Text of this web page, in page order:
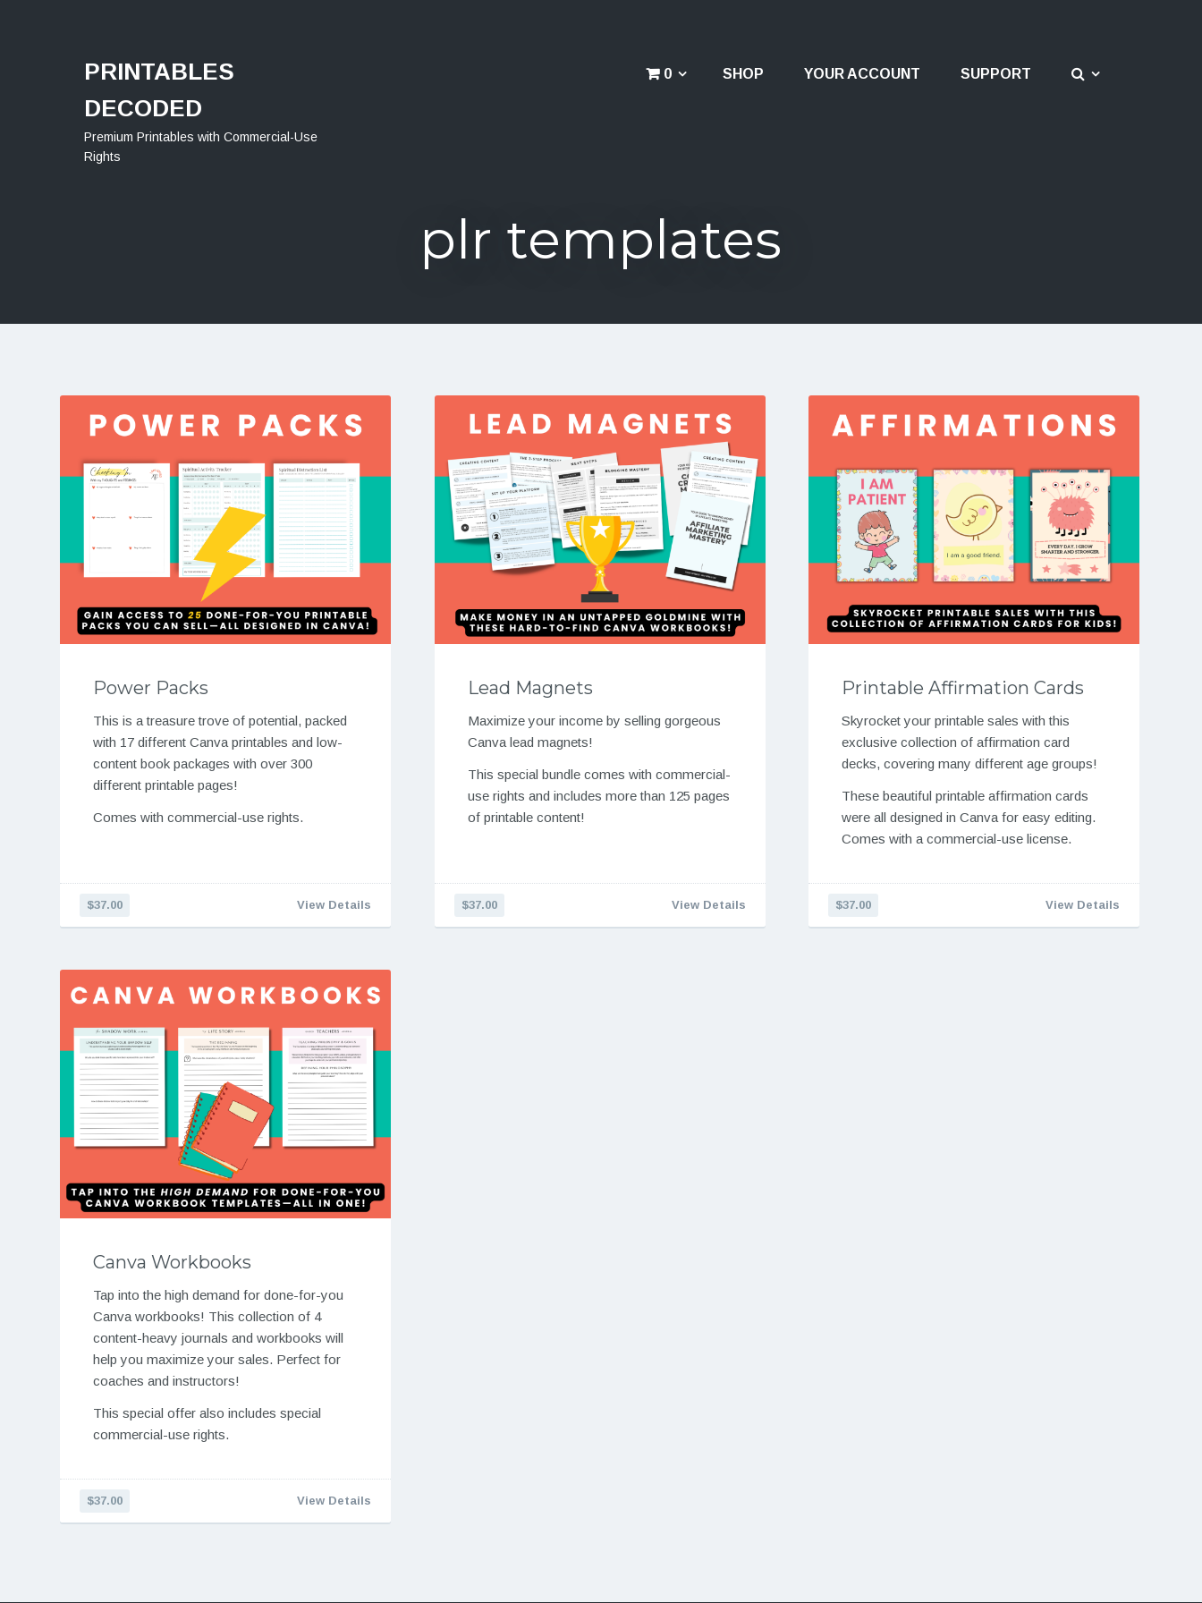
0 SHOP YOUR ACCOUNT SUPPORT
PRINTABLES
DECODED
Premium Printables with Commercial-Use
Rights
plr templates
Power Packs
This is a treasure trove of potential, packed
with 17 different Canva printables and low-
content book packages with over 300
different printable pages!
Comes with commercial-use rights.
$37.00 View Details
Lead Magnets
Maximize your income by selling gorgeous
Canva lead magnets!
This special bundle comes with commercial-
use rights and includes more than 125 pages
of printable content!
$37.00 View Details
Printable Affirmation Cards
Skyrocket your printable sales with this
exclusive collection of affirmation card
decks, covering many different age groups!
These beautiful printable affirmation cards
were all designed in Canva for easy editing.
Comes with a commercial-use license.
$37.00 View Details
Canva Workbooks
Tap into the high demand for done-for-you
Canva workbooks! This collection of 4
content-heavy journals and workbooks will
help you maximize your sales. Perfect for
coaches and instructors!
This special offer also includes special
commercial-use rights.
$37.00 View Details